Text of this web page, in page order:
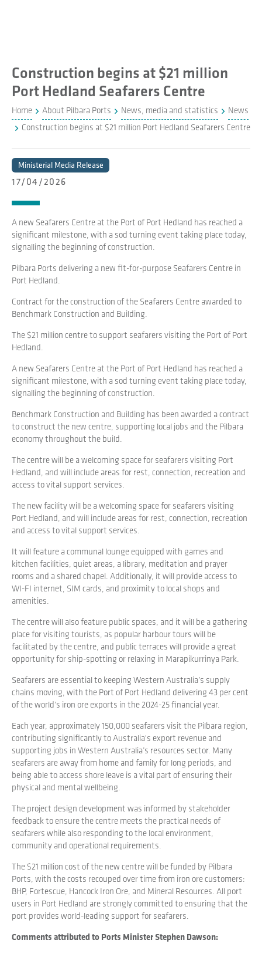
Construction begins at $21 million
Port Hedland Seafarers Centre
Home About Pilbara Ports News, media and statistics
News
Construction begins at $21 million Port Hedland Seafarers Centre
Ministerial Media Release
17/04/2026
A new Seafarers Centre at the Port of Port Hedland has reached a
significant milestone, with a sod turning event taking place today,
signalling the beginning of construction.
Pilbara Ports delivering a new fit-for-purpose Seafarers Centre in
Port Hedland.
Contract for the construction of the Seafarers Centre awarded to
Benchmark Construction and Building.
The $21 million centre to support seafarers visiting the Port of Port
Hedland.
A new Seafarers Centre at the Port of Port Hedland has reached a
significant milestone, with a sod turning event taking place today,
signalling the beginning of construction.
Benchmark Construction and Building has been awarded a contract
to construct the new centre, supporting local jobs and the Pilbara
economy throughout the build.
The centre will be a welcoming space for seafarers visiting Port
Hedland, and will include areas for rest, connection, recreation and
access to vital support services.
The new facility will be a welcoming space for seafarers visiting
Port Hedland, and will include areas for rest, connection, recreation
and access to vital support services.
It will feature a communal lounge equipped with games and
kitchen facilities, quiet areas, a library, meditation and prayer
rooms and a shared chapel. Additionally, it will provide access to
WI-FI internet, SIM cards, and proximity to local shops and
amenities.
The centre will also feature public spaces, and it will be a gathering
place for visiting tourists, as popular harbour tours will be
facilitated by the centre, and public terraces will provide a great
opportunity for ship-spotting or relaxing in Marapikurrinya Park.
Seafarers are essential to keeping Western Australia’s supply
chains moving, with the Port of Port Hedland delivering 43 per cent
of the world’s iron ore exports in the 2024-25 financial year.
Each year, approximately 150,000 seafarers visit the Pilbara region,
contributing significantly to Australia's export revenue and
supporting jobs in Western Australia’s resources sector. Many
seafarers are away from home and family for long periods, and
being able to access shore leave is a vital part of ensuring their
physical and mental wellbeing.
The project design development was informed by stakeholder
feedback to ensure the centre meets the practical needs of
seafarers while also responding to the local environment,
community and operational requirements.
The $21 million cost of the new centre will be funded by Pilbara
Ports, with the costs recouped over time from iron ore customers:
BHP, Fortescue, Hancock Iron Ore, and Mineral Resources. All port
users in Port Hedland are strongly committed to ensuring that the
port provides world-leading support for seafarers.
Comments attributed to Ports Minister Stephen Dawson: